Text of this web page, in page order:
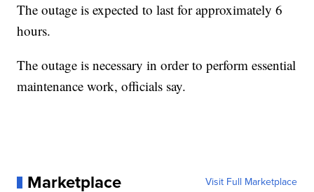
The outage is expected to last for approximately 6
hours.
The outage is necessary in order to perform essential
maintenance work, officials say.
Marketplace Visit Full Marketplace